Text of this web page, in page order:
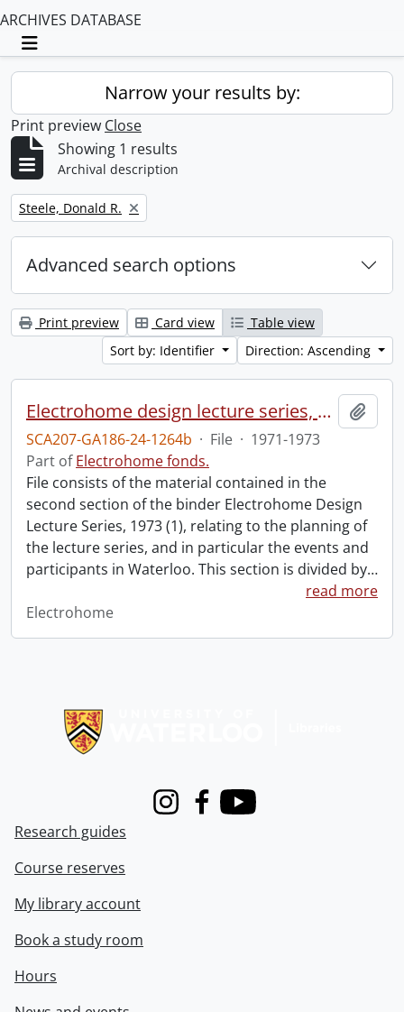
ARCHIVES DATABASE
Toggle navigation
Narrow your results by:
Print preview Close
Showing 1 results
Archival description
Remove filter:
Steele, Donald R.
Advanced search options
Print preview Card view
Table view
Sort by: Identifier
Direction: Ascending
Electrohome design lecture series, 1973 (1) : section 2 : Waterloo.
SCA207-GA186-24-1264b · File · 1971-1973
Part ofElectrohome fonds.
File consists of the material contained in the
second section of the binder Electrohome Design
Lecture Series, 1973 (1), relating to the planning of
the lecture series, and in particular the events and
participants in Waterloo. This section is divided by…
read more
Electrohome
InstagramFacebook
Youtube
Research guides
Course reserves
My library account
Book a study room
Hours